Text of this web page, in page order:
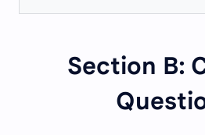
Section B: